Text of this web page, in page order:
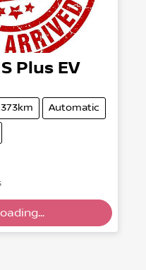
Plus EV
Automatic